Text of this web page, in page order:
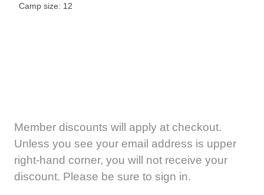
Camp size: 12
Member discounts will apply at checkout.
Unless you see your email address is upper
right-hand corner, you will not receive your
discount. Please be sure to sign in.